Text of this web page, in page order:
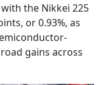
the Nikkei 225
or 0.93%, as
gains across